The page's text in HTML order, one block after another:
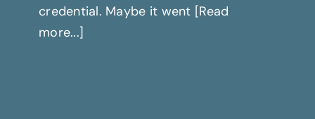
credential. Maybe it went [Read
more...]